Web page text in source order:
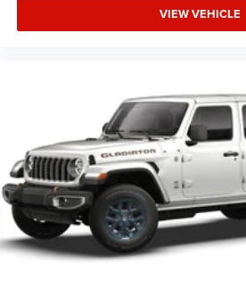
VIEW VEHICLE